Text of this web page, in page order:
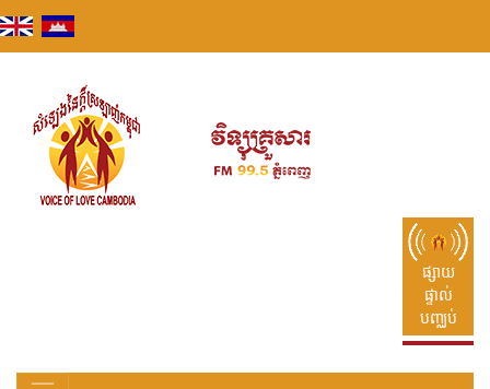
to
content
ផ្សាយ
ផ្ទាល់
បញ្ឈប់